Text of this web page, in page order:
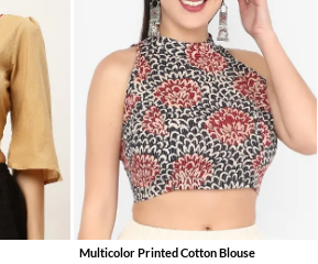
Multicolor Printed Cotton Blouse